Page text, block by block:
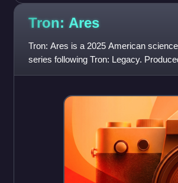
Tron: Ares
Tron: Ares is a 2025 American
series following Tron: Legacy.
Joachim Røn